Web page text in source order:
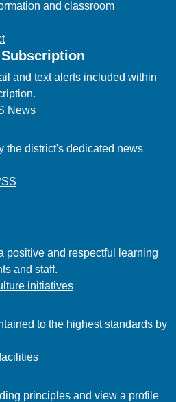
and classroom
Subscription
and text alerts included within
News
the district's dedicated news
positive and respectful learning
and staff.
initiatives
to the highest standards by
principles and view a profile